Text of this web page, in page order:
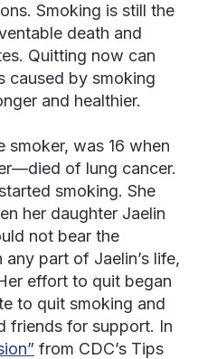
Smoking is still the
death and
Quitting now can
caused by smoking
and healthier.
smoker, was 16 when
of lung cancer.
smoking. She
her daughter Jaelin
not bear the
part of Jaelin’s life,
effort to quit began
to quit smoking and
friends for support. In
from CDC’s Tips